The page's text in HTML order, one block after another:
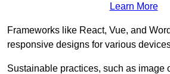
Learn More
Frameworks like React, Vue, and
responsive designs for various
Sustainable practices, such as image